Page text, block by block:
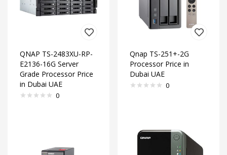
QNAP TS-2483XU-RP-
E2136-16G Server
Grade Processor Price
in Dubai UAE
0
Qnap TS-251+-2G
Processor Price in
Dubai UAE
0